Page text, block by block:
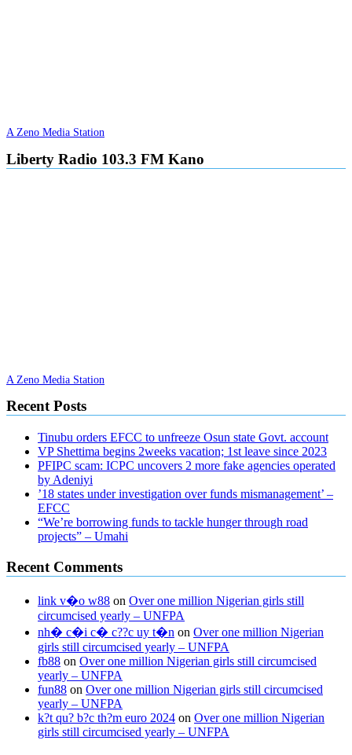
A Zeno Media Station
Liberty Radio 103.3 FM Kano
A Zeno Media Station
Recent Posts
Tinubu orders EFCC to unfreeze Osun state Govt. account
VP Shettima begins 2weeks vacation; 1st leave since 2023
PFIPC scam: ICPC uncovers 2 more fake agencies operated
by Adeniyi
’18 states under investigation over funds mismanagement’ –
EFCC
“We’re borrowing funds to tackle hunger through road
projects” – Umahi
Recent Comments
link v�o w88 on Over one million Nigerian girls still
circumcised yearly – UNFPA
nh� c�i c� c??c uy t�n on Over one million Nigerian
girls still circumcised yearly – UNFPA
fb88 on Over one million Nigerian girls still circumcised
yearly – UNFPA
fun88 on Over one million Nigerian girls still circumcised
yearly – UNFPA
k?t qu? b?c th?m euro 2024 on Over one million Nigerian
girls still circumcised yearly – UNFPA